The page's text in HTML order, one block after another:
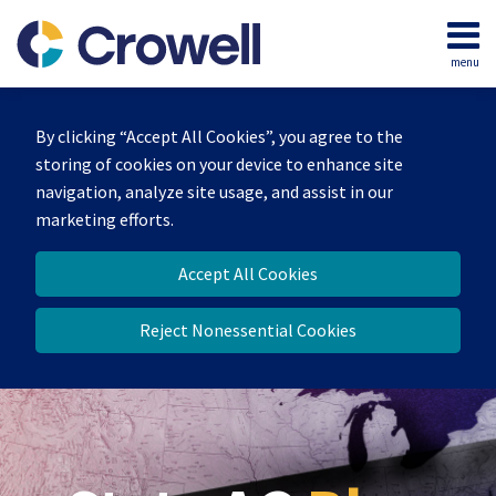
By clicking “Accept All Cookies”, you agree to the
storing of cookies on your device to enhance site
navigation, analyze site usage, and assist in our
marketing efforts.
Accept All Cookies
Reject Nonessential Cookies
content
menu
Home
Team
Contact